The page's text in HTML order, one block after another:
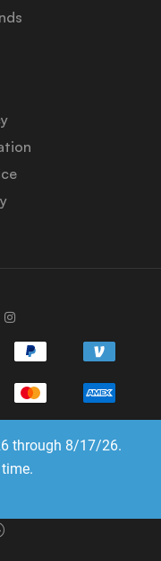
through 8/17/26.
All rights